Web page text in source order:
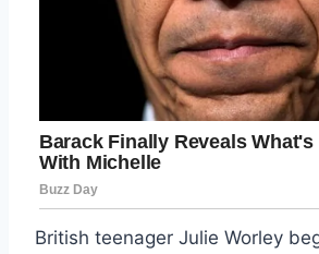
British teenager Julie Worley